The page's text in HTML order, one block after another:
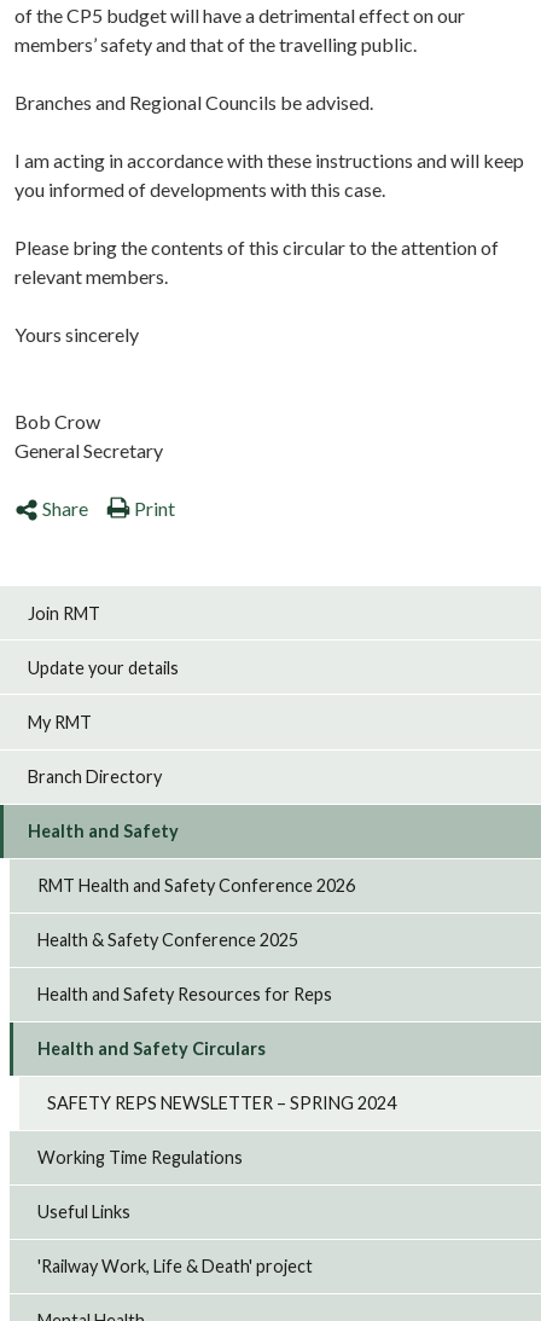
of the CP5 budget will have a detrimental effect on our
members’ safety and that of the travelling public.
Branches and Regional Councils be advised.
I am acting in accordance with these instructions and will keep
you informed of developments with this case.
Please bring the contents of this circular to the attention of
relevant members.
Yours sincerely
Bob Crow
General Secretary
Share Print
Join RMT
Update your details
My RMT
Branch Directory
Health and Safety
RMT Health and Safety Conference 2026
Health & Safety Conference 2025
Health and Safety Resources for Reps
Health and Safety Circulars
SAFETY REPS NEWSLETTER – SPRING 2024
Working Time Regulations
Useful Links
'Railway Work, Life & Death' project